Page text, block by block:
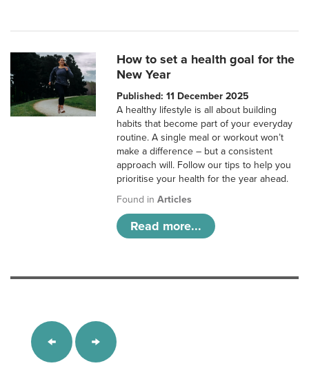
How to set a health goal for the
New Year
Published: 11 December 2025
A healthy lifestyle is all about building
habits that become part of your everyday
routine. A single meal or workout won’t
make a difference – but a consistent
approach will. Follow our tips to help you
prioritise your health for the year ahead.
Found inArticles
Read more...